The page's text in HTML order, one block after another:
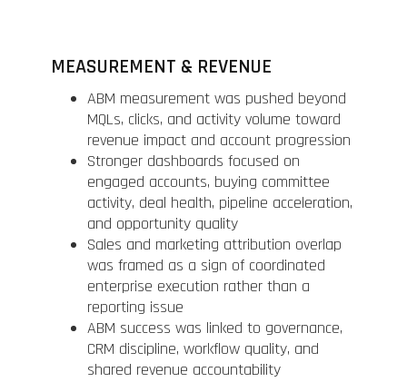
MEASUREMENT & REVENUE
ABM measurement was pushed beyond
MQLs, clicks, and activity volume toward
revenue impact and account progression
Stronger dashboards focused on
engaged accounts, buying committee
activity, deal health, pipeline acceleration,
and opportunity quality
Sales and marketing attribution overlap
was framed as a sign of coordinated
enterprise execution rather than a
reporting issue
ABM success was linked to governance,
CRM discipline, workflow quality, and
shared revenue accountability